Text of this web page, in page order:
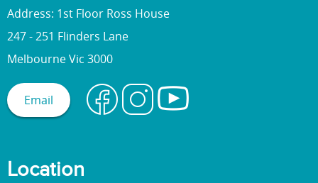
Address: 1st Floor Ross House
247 - 251 Flinders Lane
Melbourne Vic 3000
Email
Location